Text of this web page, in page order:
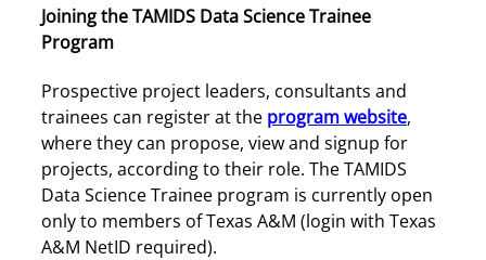
Joining the TAMIDS Data Science Trainee
Program
Prospective project leaders, consultants and
trainees can register at the program website,
where they can propose, view and signup for
projects, according to their role. The TAMIDS
Data Science Trainee program is currently open
only to members of Texas A&M (login with Texas
A&M NetID required).